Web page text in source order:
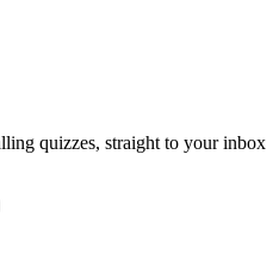
quizzes, straight to your inbox